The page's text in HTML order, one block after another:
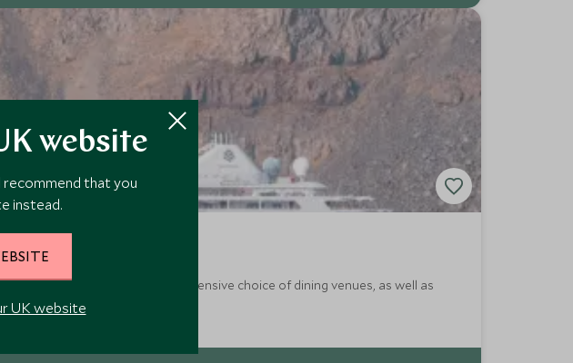
all-suite accommodation, an extensive choice of dining venues, as well as
website
recommend that you
instead.
UK website